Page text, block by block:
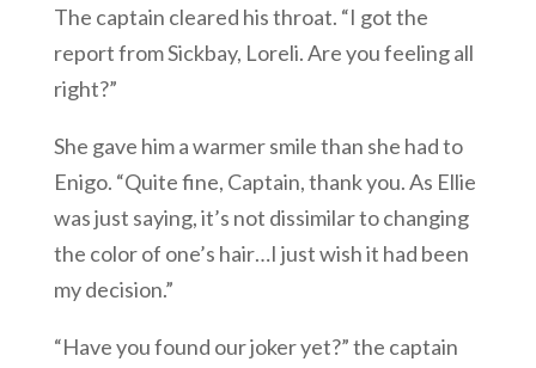
The captain cleared his throat. “I got the
report from Sickbay, Loreli. Are you feeling all
right?”
She gave him a warmer smile than she had to
Enigo. “Quite fine, Captain, thank you. As Ellie
was just saying, it’s not dissimilar to changing
the color of one’s hair…I just wish it had been
my decision.”
“Have you found our joker yet?” the captain